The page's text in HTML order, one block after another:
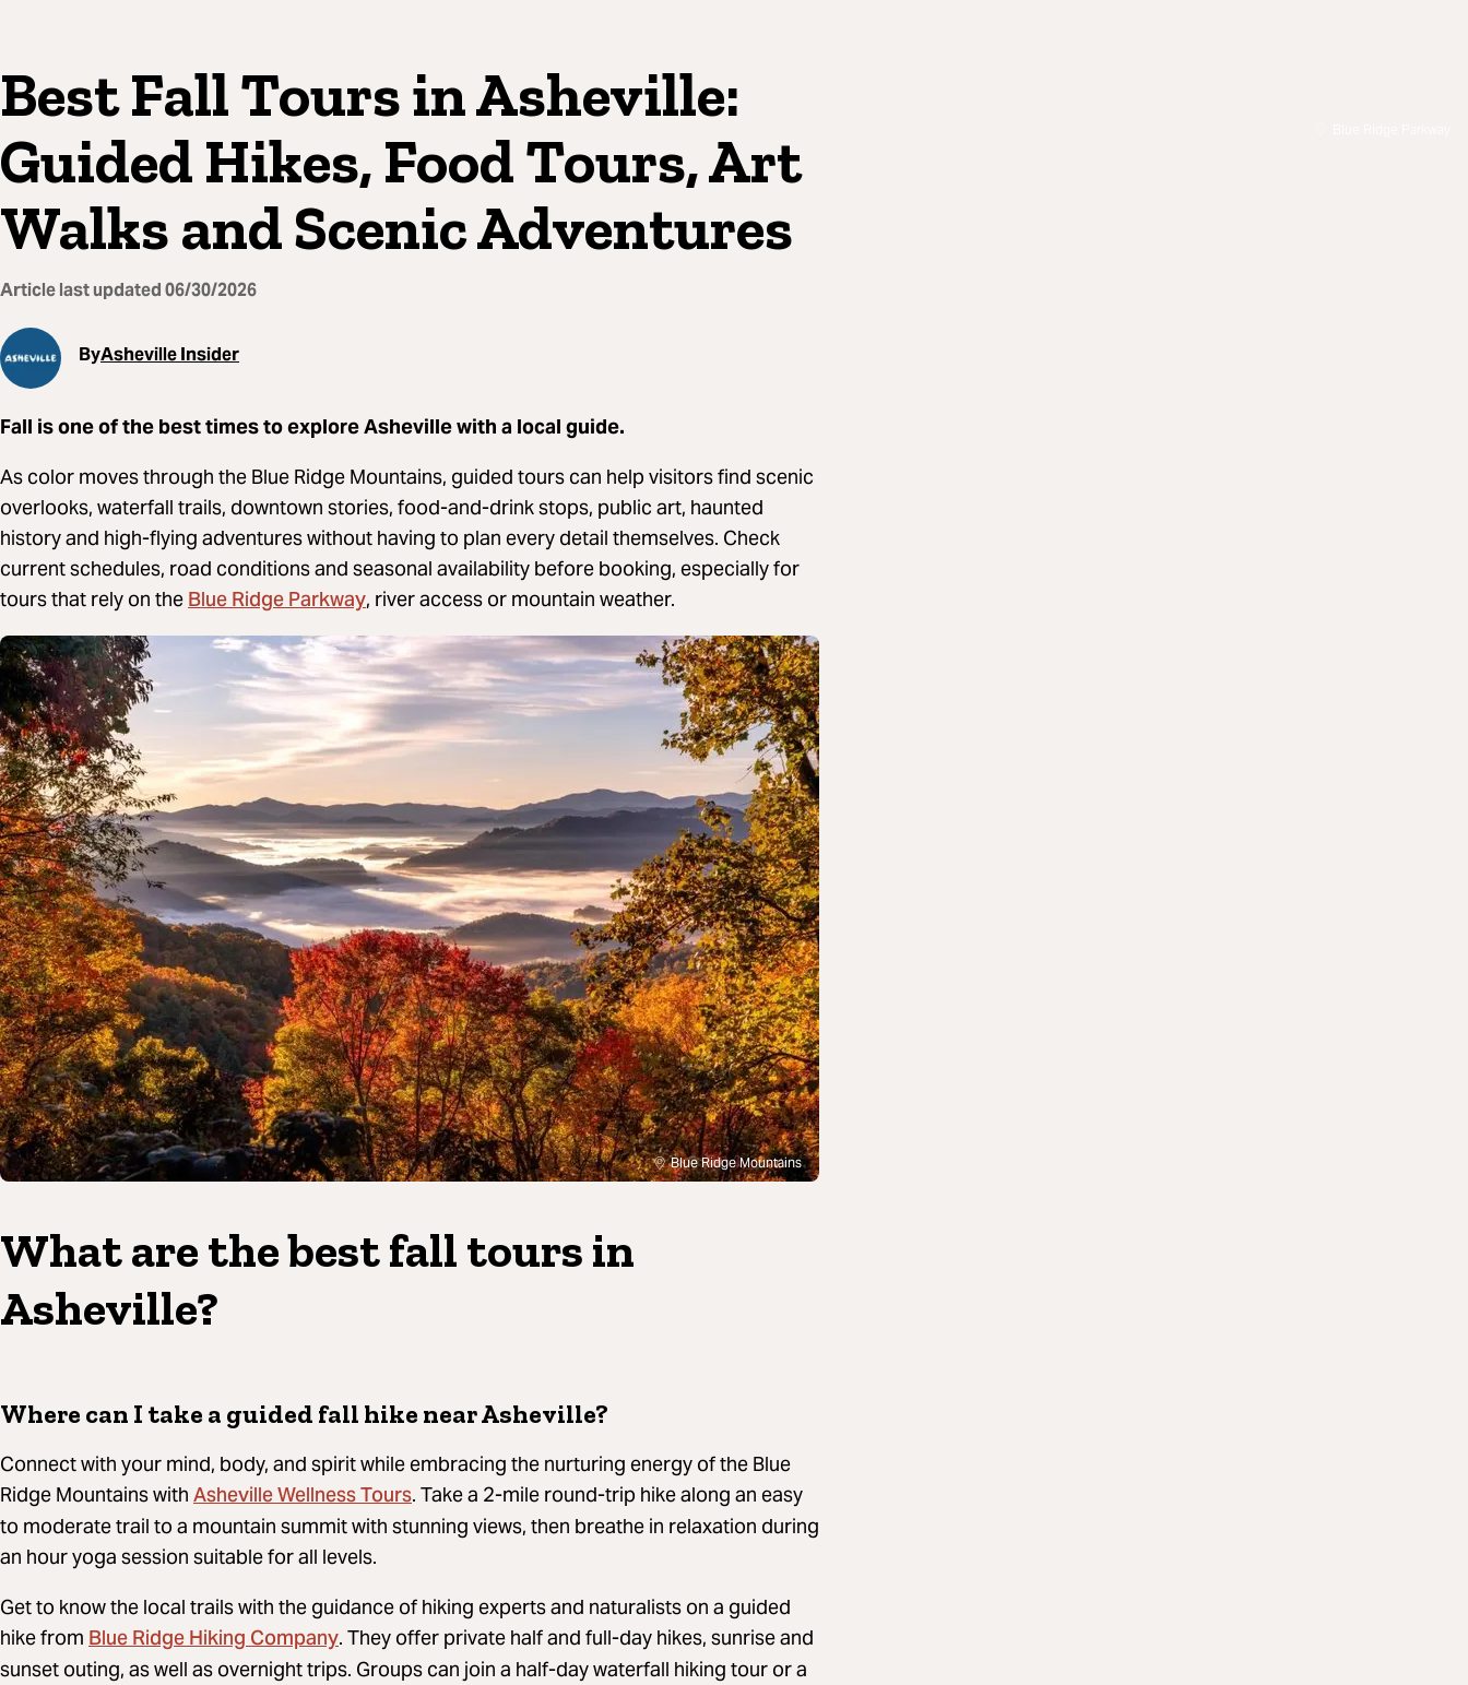
Best Fall Tours in Asheville:
Guided Hikes, Food Tours, Art
Walks and Scenic Adventures
Article last updated06/30/2026
ByAsheville Insider
Fall is one of the best times to explore Asheville with a local guide.
As color moves through the Blue Ridge Mountains, guided tours can help visitors find scenic
overlooks, waterfall trails, downtown stories, food-and-drink stops, public art, haunted
history and high-flying adventures without having to plan every detail themselves. Check
current schedules, road conditions and seasonal availability before booking, especially for
tours that rely on theBlue Ridge Parkway, river access or mountain weather.
Blue Ridge Mountains
What are the best fall tours in
Asheville?
Where can I take a guided fall hike near Asheville?
Connect with your mind, body, and spirit while embracing the nurturing energy of the Blue
Ridge Mountains with Asheville Wellness Tours. Take a 2-mile round-trip hike along an easy
to moderate trail to a mountain summit with stunning views, then breathe in relaxation during
an hour yoga session suitable for all levels.
Get to know the local trails with the guidance of hiking experts and naturalists on a guided
hike from Blue Ridge Hiking Company. They offer private half and full-day hikes, sunrise and
sunset outing, as well as overnight trips. Groups can join a half-day waterfall hiking tour or a